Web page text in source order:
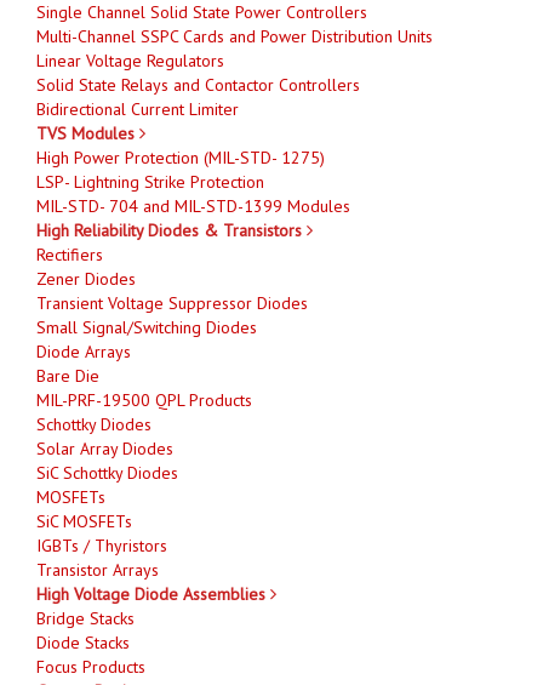
Single Channel Solid State Power Controllers
Multi-Channel SSPC Cards and Power Distribution Units
Linear Voltage Regulators
Solid State Relays and Contactor Controllers
Bidirectional Current Limiter
TVS Modules
High Power Protection (MIL-STD- 1275)
LSP- Lightning Strike Protection
MIL-STD- 704 and MIL-STD-1399 Modules
High Reliability Diodes & Transistors
Rectifiers
Zener Diodes
Transient Voltage Suppressor Diodes
Small Signal/Switching Diodes
Diode Arrays
Bare Die
MIL-PRF-19500 QPL Products
Schottky Diodes
Solar Array Diodes
SiC Schottky Diodes
MOSFETs
SiC MOSFETs
IGBTs / Thyristors
Transistor Arrays
High Voltage Diode Assemblies
Bridge Stacks
Diode Stacks
Focus Products